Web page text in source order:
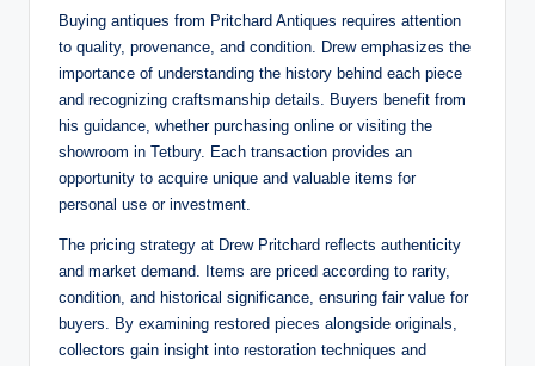
Buying antiques from Pritchard Antiques requires attention
to quality, provenance, and condition. Drew emphasizes the
importance of understanding the history behind each piece
and recognizing craftsmanship details. Buyers benefit from
his guidance, whether purchasing online or visiting the
showroom in Tetbury. Each transaction provides an
opportunity to acquire unique and valuable items for
personal use or investment.
The pricing strategy at Drew Pritchard reflects authenticity
and market demand. Items are priced according to rarity,
condition, and historical significance, ensuring fair value for
buyers. By examining restored pieces alongside originals,
collectors gain insight into restoration techniques and